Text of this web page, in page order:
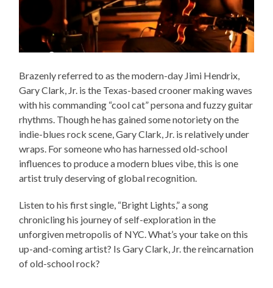
Brazenly referred to as the modern-day Jimi Hendrix,
Gary Clark, Jr. is the Texas-based crooner making waves
with his commanding “cool cat” persona and fuzzy guitar
rhythms. Though he has gained some notoriety on the
indie-blues rock scene, Gary Clark, Jr. is relatively under
wraps. For someone who has harnessed old-school
influences to produce a modern blues vibe, this is one
artist truly deserving of global recognition.
Listen to his first single, “Bright Lights,” a song
chronicling his journey of self-exploration in the
unforgiven metropolis of NYC. What’s your take on this
up-and-coming artist? Is Gary Clark, Jr. the reincarnation
of old-school rock?